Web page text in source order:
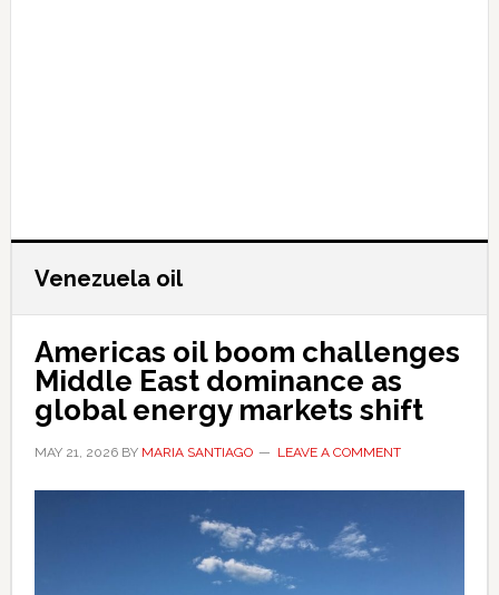
Venezuela oil
Americas oil boom challenges
Middle East dominance as
global energy markets shift
MAY 21, 2026BY MARIA SANTIAGO LEAVE A COMMENT